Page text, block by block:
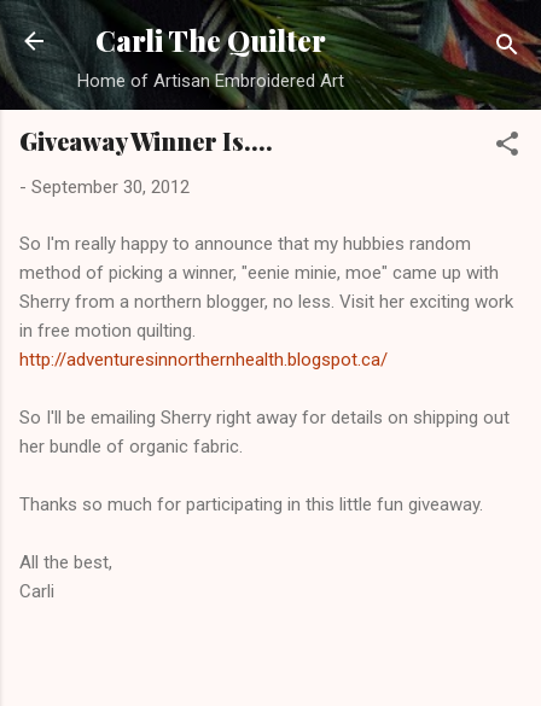
Skip to main content
Carli The Quilter
Home of Artisan Embroidered Art
Giveaway Winner Is....
- September 30, 2012
So I'm really happy to announce that my hubbies random
method of picking a winner, "eenie minie, moe" came up with
Sherry from a northern blogger, no less. Visit her exciting work
in free motion quilting.
http://adventuresinnorthernhealth.blogspot.ca/
So I'll be emailing Sherry right away for details on shipping out
her bundle of organic fabric.
Thanks so much for participating in this little fun giveaway.
All the best,
Carli